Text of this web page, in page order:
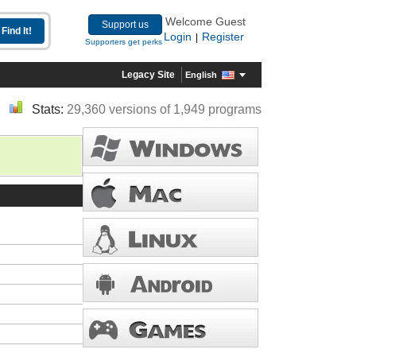
Support us
Supporters get perks
Welcome Guest
Login
Register
Legacy Site English
Stats: 29,360 versions of 1,949 programs